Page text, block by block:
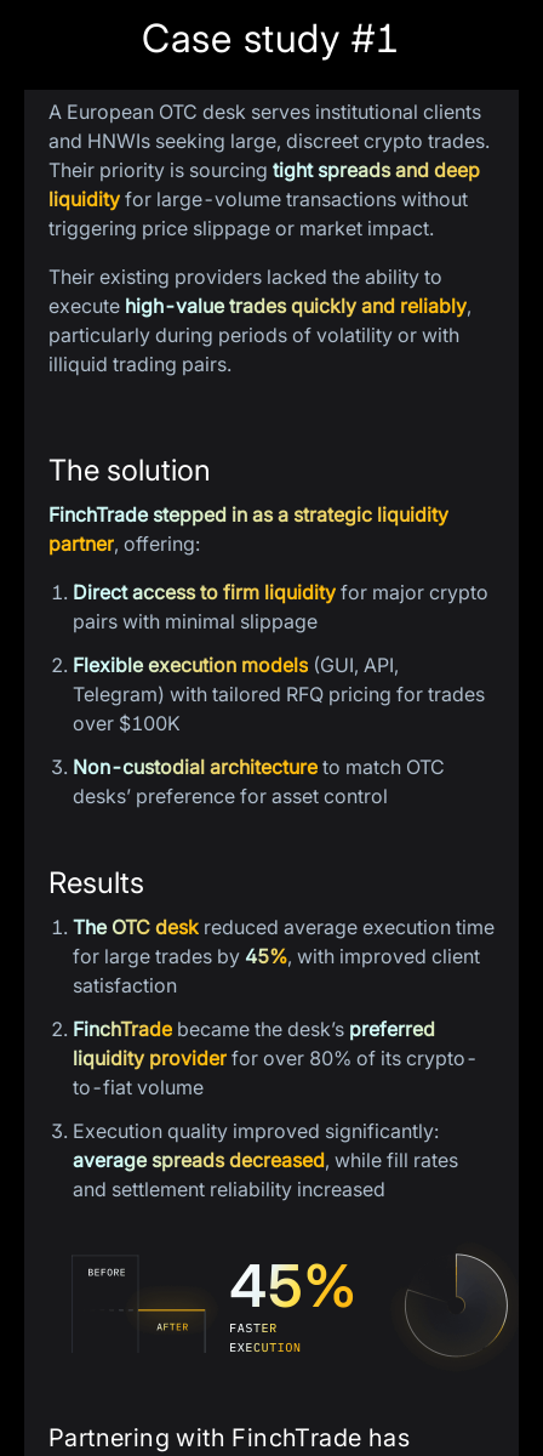
Case study #1
A European OTC desk serves institutional clients
and HNWIs seeking large, discreet crypto trades.
Their priority is sourcing tight spreads and deep
liquidity for large-volume transactions without
triggering price slippage or market impact.
Their existing providers lacked the ability to
execute high-value trades quickly and reliably,
particularly during periods of volatility or with
illiquid trading pairs.
The solution
FinchTrade stepped in as a strategic liquidity
partner, offering:
Direct access to firm liquidity for major crypto
pairs with minimal slippage
Flexible execution models (GUI, API,
Telegram) with tailored RFQ pricing for trades
over $100K
Non-custodial architecture to match OTC
desks’ preference for asset control
Results
The OTC desk reduced average execution time
for large trades by 45%, with improved client
satisfaction
FinchTrade became the desk’s preferred
liquidity provider for over 80% of its crypto-
to-fiat volume
Execution quality improved significantly:
average spreads decreased, while fill rates
and settlement reliability increased
Partnering with FinchTrade has